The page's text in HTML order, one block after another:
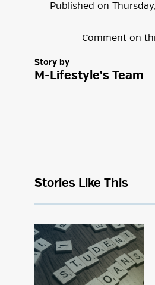
Published on Thursday,
Comment on
Story by
M-Lifestyle's Team
Stories Like This